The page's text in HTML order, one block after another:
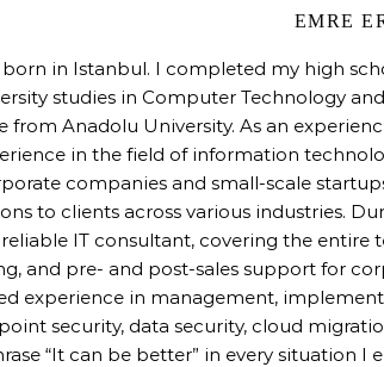
EMRE
born in Istanbul. I completed my high
studies in Computer Technology
from Anadolu University. As an
in the field of information
companies and small-scale
to clients across various industries.
IT consultant, covering the
and pre- and post-sales support for
experience in management,
security, data security, cloud
“It can be better” in every situation I